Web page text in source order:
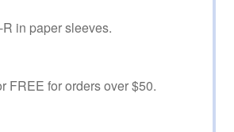
in paper sleeves.
FREE for orders over $50.